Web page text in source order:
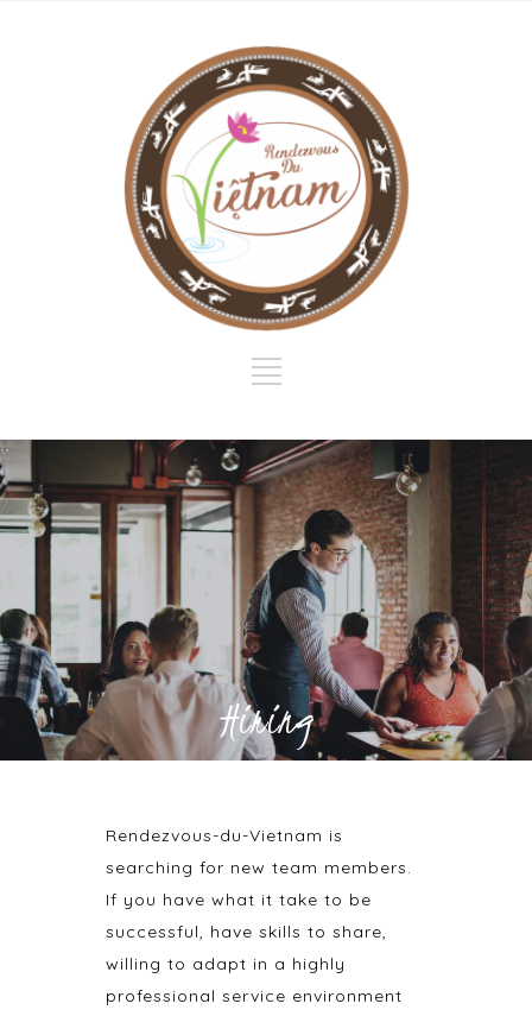
Hiring
Rendezvous-du-Vietnam is
searching for new team members.
If you have what it take to be
successful, have skills to share,
willing to adapt in a highly
professional service environment